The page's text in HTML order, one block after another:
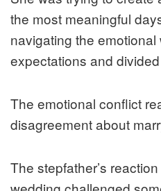
the most meaningful
navigating the emotional
expectations and
The emotional conflict
disagreement about
The stepfather’s